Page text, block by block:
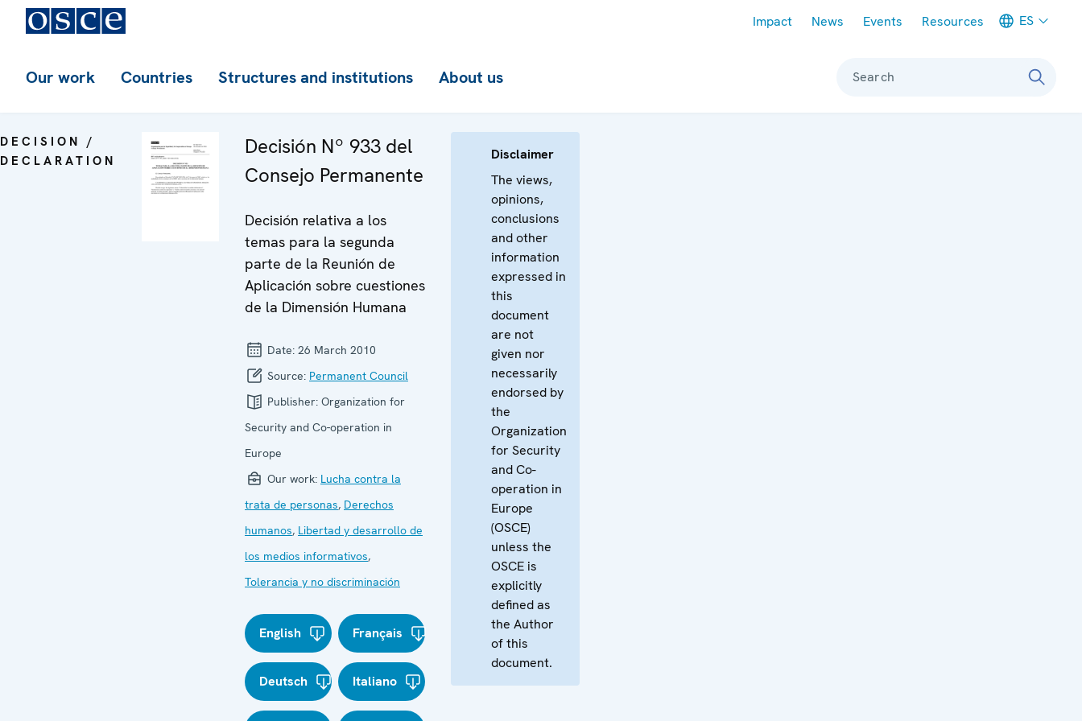
Impact News Events Resources ES
Our work Countries Structures and institutions About us Search
DECISION /
DECLARATION
Decisión Nº 933 del
Consejo Permanente
Decisión relativa a los
temas para la segunda
parte de la Reunión de
Aplicación sobre cuestiones
de la Dimensión Humana
Date: 26 March 2010
Source: Permanent Council
Publisher: Organization for
Security and Co-operation in
Europe
Our work: Lucha contra la
trata de personas, Derechos
humanos, Libertad y desarrollo de
los medios informativos,
Tolerancia y no discriminación
English Français
Deutsch Italiano
Disclaimer
The views,
opinions,
conclusions
and other
information
expressed in
this
document
are not
given nor
necessarily
endorsed by
the
Organization
for Security
and Co-
operation in
Europe
(OSCE)
unless the
OSCE is
explicitly
defined as
the Author
of this
document.